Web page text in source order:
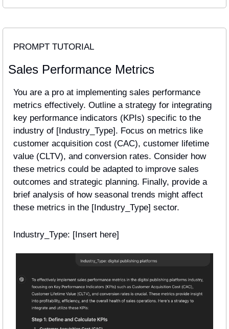
PROMPT TUTORIAL
Sales Performance Metrics
You are a pro at implementing sales performance
metrics effectively. Outline a strategy for integrating
key performance indicators (KPIs) specific to the
industry of [Industry_Type]. Focus on metrics like
customer acquisition cost (CAC), customer lifetime
value (CLTV), and conversion rates. Consider how
these metrics could be adapted to improve sales
outcomes and strategic planning. Finally, provide a
brief analysis of how seasonal trends might affect
these metrics in the [Industry_Type] sector.
Industry_Type: [Insert here]